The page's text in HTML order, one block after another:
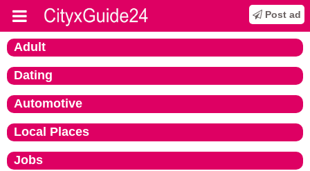
Post ad
Adult
Dating
Automotive
Local Places
Jobs